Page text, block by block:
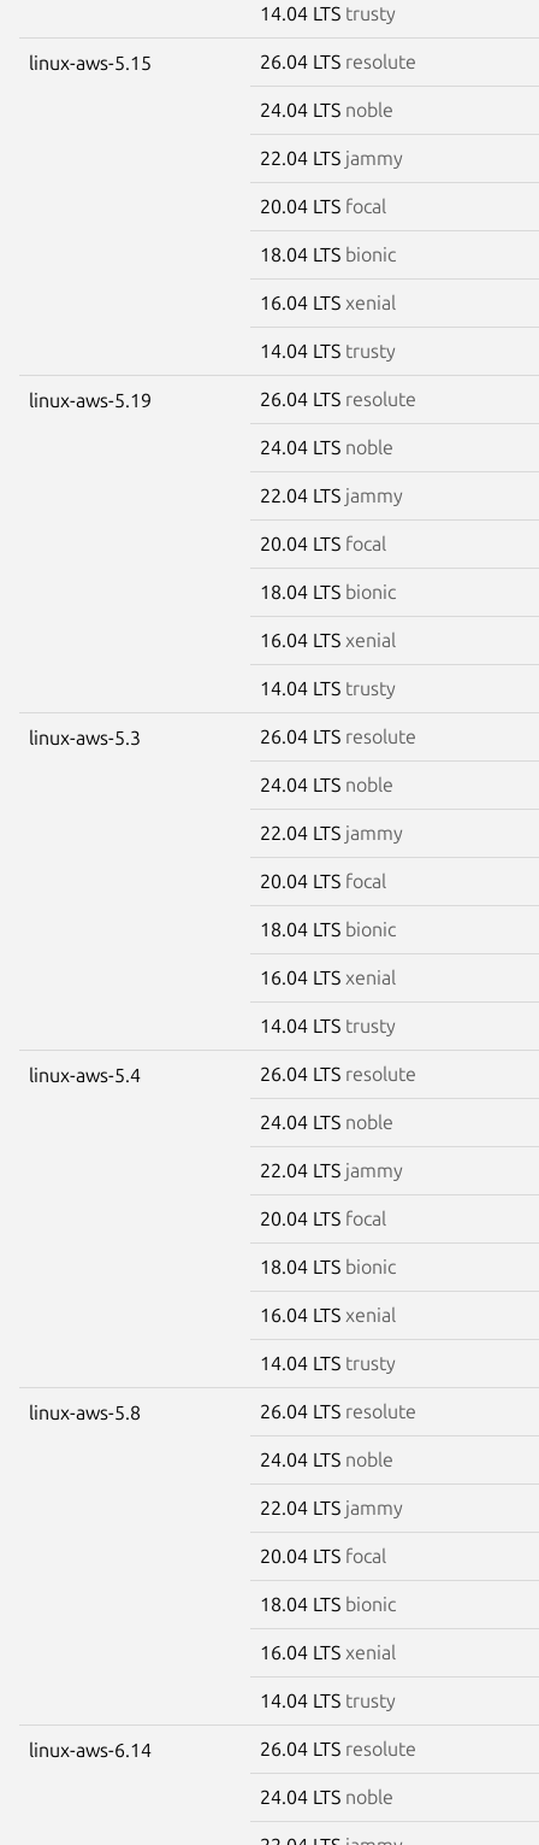
14.04 LTS trusty
linux-aws-5.15 26.04 LTS resolute
24.04 LTS noble
22.04 LTS jammy
20.04 LTS focal
18.04 LTS bionic
16.04 LTS xenial
14.04 LTS trusty
linux-aws-5.19 26.04 LTS resolute
24.04 LTS noble
22.04 LTS jammy
20.04 LTS focal
18.04 LTS bionic
16.04 LTS xenial
14.04 LTS trusty
linux-aws-5.3 26.04 LTS resolute
24.04 LTS noble
22.04 LTS jammy
20.04 LTS focal
18.04 LTS bionic
16.04 LTS xenial
14.04 LTS trusty
linux-aws-5.4 26.04 LTS resolute
24.04 LTS noble
22.04 LTS jammy
20.04 LTS focal
18.04 LTS bionic
16.04 LTS xenial
14.04 LTS trusty
linux-aws-5.8 26.04 LTS resolute
24.04 LTS noble
22.04 LTS jammy
20.04 LTS focal
18.04 LTS bionic
16.04 LTS xenial
14.04 LTS trusty
linux-aws-6.14 26.04 LTS resolute
24.04 LTS noble